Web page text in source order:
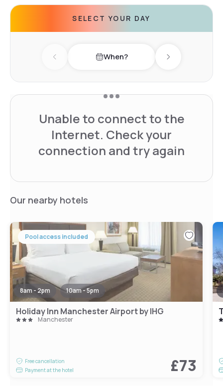
SELECT YOUR DAY
Previous day When? Next day
Unable to connect to the
Internet. Check your
connection and try again
Our nearby hotels
Pool access included
8am - 2pm 10am - 5pm
Holiday Inn Manchester Airport by IHG
Manchester
Free cancellation
Payment at the hotel
£73